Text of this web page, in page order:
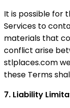
It is possible for
Services to
materials that
conflict arise
stlplaces.com
these Terms
7. Liability